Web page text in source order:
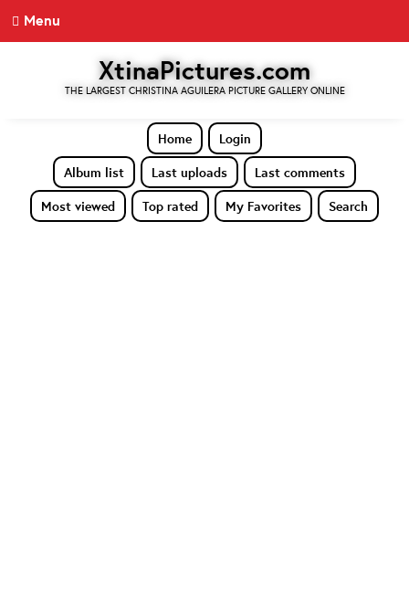
Menu
XtinaPictures.com
THE LARGEST CHRISTINA AGUILERA PICTURE GALLERY ONLINE
Home
Login
Album list
Last uploads
Last comments
Most viewed
Top rated My Favorites Search